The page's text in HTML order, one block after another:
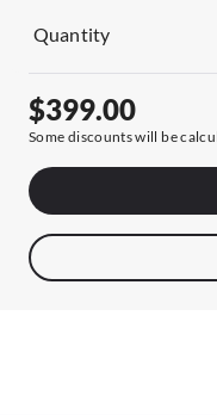
Quantity
$399.00
Some discounts will be